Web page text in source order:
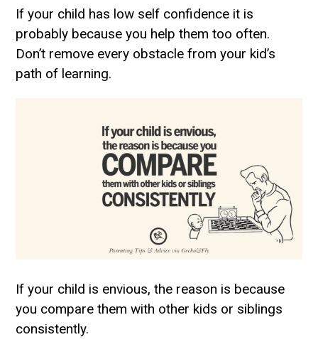
If your child has low self confidence it is
probably because you help them too often.
Don’t remove every obstacle from your kid’s
path of learning.
If your child is envious, the reason is because
you compare them with other kids or siblings
consistently.